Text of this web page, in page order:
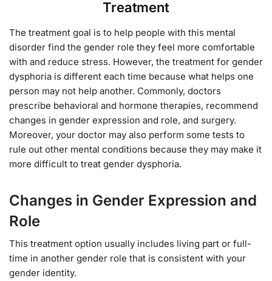
Treatment
The treatment goal is to help people with this mental
disorder find the gender role they feel more comfortable
with and reduce stress. However, the treatment for gender
dysphoria is different each time because what helps one
person may not help another. Commonly, doctors
prescribe behavioral and hormone therapies, recommend
changes in gender expression and role, and surgery.
Moreover, your doctor may also perform some tests to
rule out other mental conditions because they may make it
more difficult to treat gender dysphoria.
Changes in Gender Expression and
Role
This treatment option usually includes living part or full-
time in another gender role that is consistent with your
gender identity.